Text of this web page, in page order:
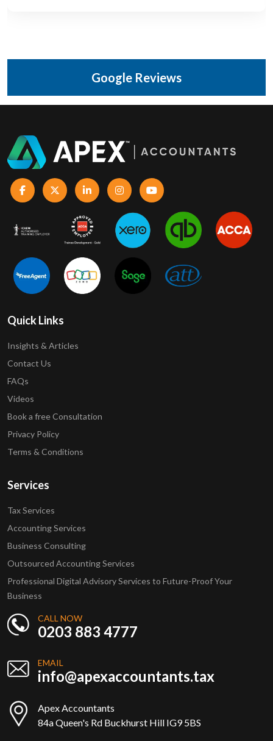
Google Reviews
Quick Links
Insights & Articles
Contact Us
FAQs
Videos
Book a free Consultation
Privacy Policy
Terms & Conditions
Services
Tax Services
Accounting Services
Business Consulting
Outsourced Accounting Services
Professional Digital Advisory Services to Future-Proof Your
Business
CALL NOW
0203 883 4777
EMAIL
info@apexaccountants.tax
Apex Accountants
84a Queen's Rd Buckhurst Hill IG9 5BS